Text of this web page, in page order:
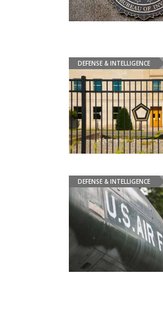
DEFENSE & INTELLIGENCE
DEFENSE & INTELLIGENCE